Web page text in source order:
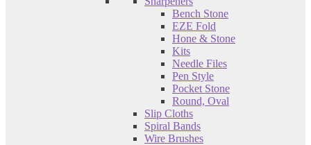
Bench Stone
EZE Fold
Hone & Stone
Kits
Needle Files
Pen Style
Pocket Stone
Round, Oval
Slip Cloths
Spiral Bands
Wire Brushes